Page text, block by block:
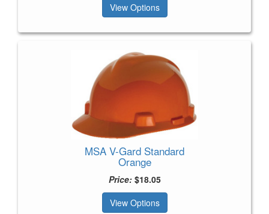
View Options
MSA V-Gard Standard
Orange
Price:$18.05
View Options